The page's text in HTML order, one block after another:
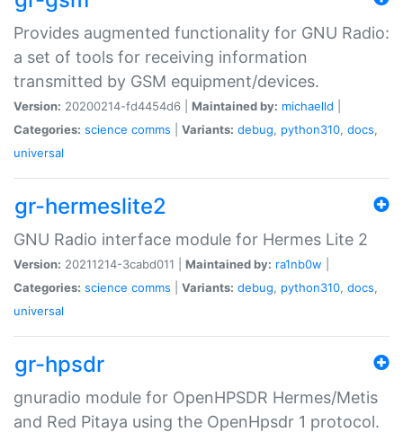
Provides augmented functionality for GNU Radio:
a set of tools for receiving information
transmitted by GSM equipment/devices.
Version: 20200214-fd4454d6 | Maintained by: michaelld
Categories: science comms Variants: debug, python310, docs,
universal
gr-hermeslite2
GNU Radio interface module for Hermes Lite 2
Version: 20211214-3cabd011 | Maintained by: ra1nb0w
Categories: science comms Variants: debug, python310, docs,
universal
gr-hpsdr
gnuradio module for OpenHPSDR Hermes/Metis
and Red Pitaya using the OpenHpsdr 1 protocol.